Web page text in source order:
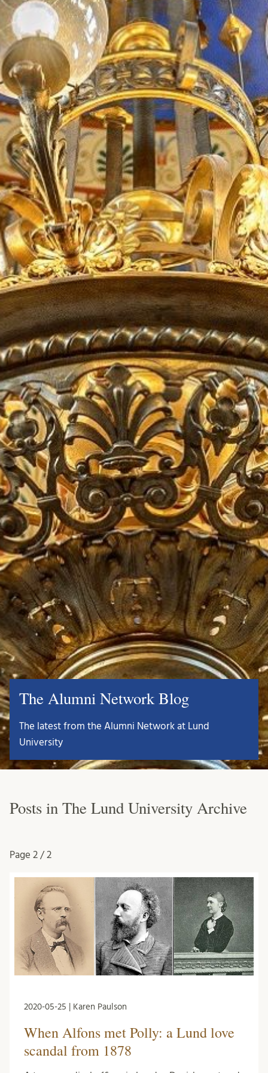
The Alumni Network Blog
The latest from the Alumni Network at Lund
University
Posts in The Lund University Archive
Page 2 / 2
2020-05-25 | Karen Paulson
When Alfons met Polly: a Lund love
scandal from 1878